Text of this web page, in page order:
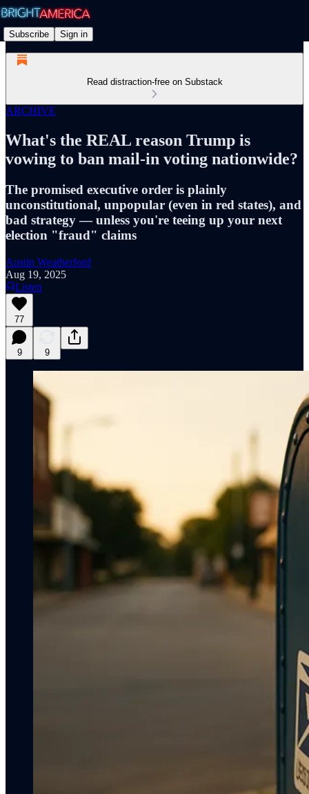
Subscribe Sign in
Read distraction-free on Substack
ARCHIVE
What's the REAL reason Trump is
vowing to ban mail-in voting nationwide?
The promised executive order is plainly
unconstitutional, unpopular (even in red states), and
bad strategy — unless you're teeing up your next
election "fraud" claims
Austin Weatherford
Aug 19, 2025
Listen
77
9 9